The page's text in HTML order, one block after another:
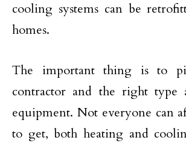
cooling systems can be
homes.
The important thing is to
contractor and the right type
equipment. Not everyone can
to get, both heating and